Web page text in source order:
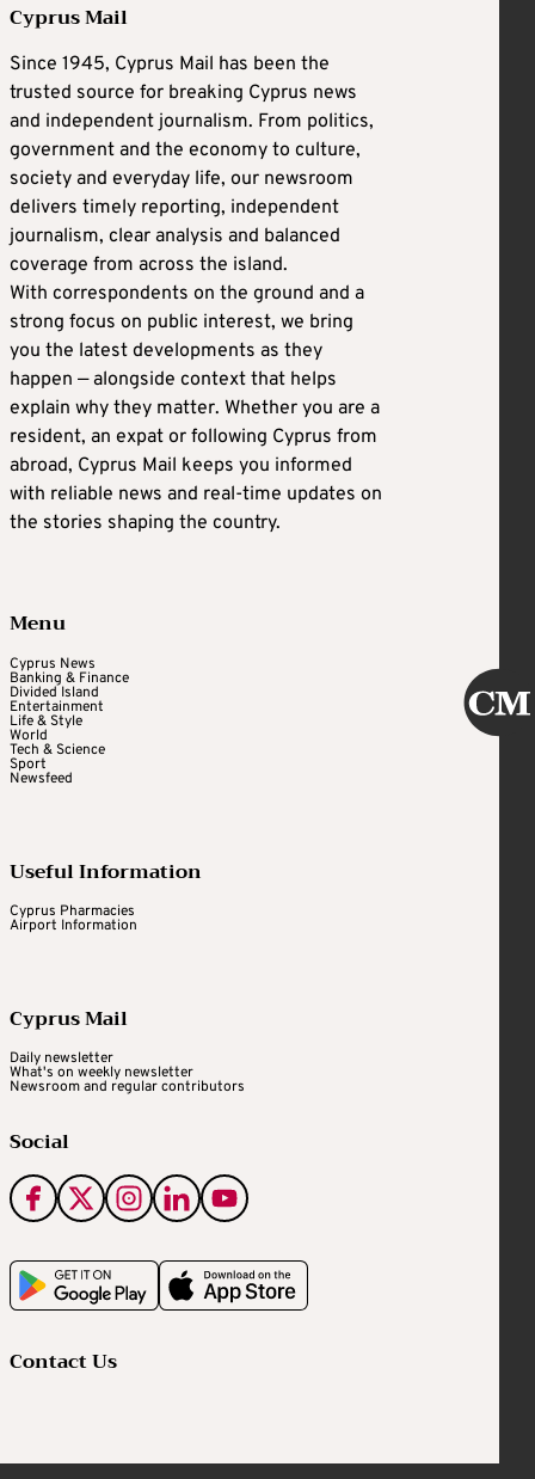
Cyprus Mail
Since 1945, Cyprus Mail has been the
trusted source for breaking Cyprus news
and independent journalism. From politics,
government and the economy to culture,
society and everyday life, our newsroom
delivers timely reporting, independent
journalism, clear analysis and balanced
coverage from across the island.
With correspondents on the ground and a
strong focus on public interest, we bring
you the latest developments as they
happen — alongside context that helps
explain why they matter. Whether you are a
resident, an expat or following Cyprus from
abroad, Cyprus Mail keeps you informed
with reliable news and real-time updates on
the stories shaping the country.
Menu
Cyprus News
Banking & Finance
Divided Island
Entertainment
Life & Style
World
Tech & Science
Sport
Newsfeed
Useful Information
Cyprus Pharmacies
Airport Information
Cyprus Mail
Daily newsletter
What's on weekly newsletter
Newsroom and regular contributors
Social
Contact Us